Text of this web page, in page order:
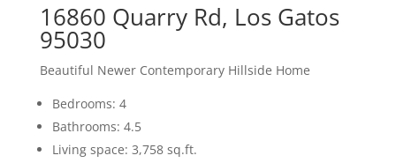
16860 Quarry Rd, Los Gatos
95030
Beautiful Newer Contemporary Hillside Home
Bedrooms: 4
Bathrooms: 4.5
Living space: 3,758 sq.ft.